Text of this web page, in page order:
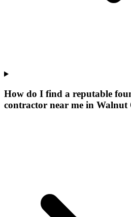
How do I find a reputable
contractor near me in Walnut